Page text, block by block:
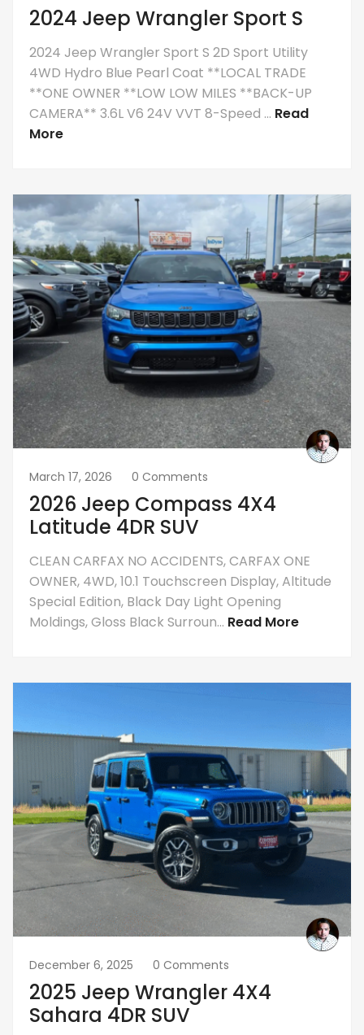
2024 Jeep Wrangler Sport S
2024 Jeep Wrangler Sport S 2D Sport Utility
4WD Hydro Blue Pearl Coat **LOCAL TRADE
**ONE OWNER **LOW LOW MILES **BACK-UP
CAMERA** 3.6L V6 24V VVT 8-Speed ... Read
More
March 17, 2026 0 Comments
2026 Jeep Compass 4X4
Latitude 4DR SUV
CLEAN CARFAX NO ACCIDENTS, CARFAX ONE
OWNER, 4WD, 10.1 Touchscreen Display, Altitude
Special Edition, Black Day Light Opening
Moldings, Gloss Black Surroun... Read More
December 6, 2025 0 Comments
2025 Jeep Wrangler 4X4
Sahara 4DR SUV